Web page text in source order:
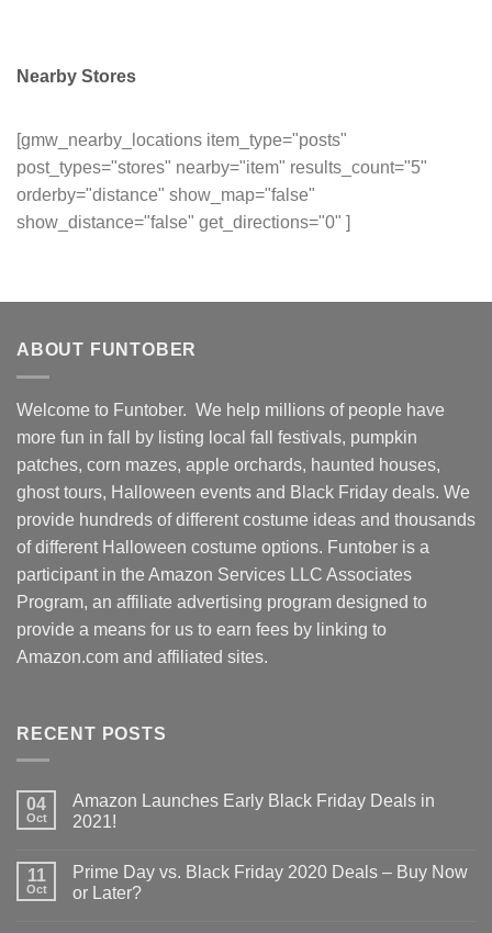
Nearby Stores
[gmw_nearby_locations item_type="posts"
post_types="stores" nearby="item" results_count="5"
orderby="distance" show_map="false"
show_distance="false" get_directions="0" ]
ABOUT FUNTOBER
Welcome to Funtober. We help millions of people have
more fun in fall by listing local fall festivals, pumpkin
patches, corn mazes, apple orchards, haunted houses,
ghost tours, Halloween events and Black Friday deals. We
provide hundreds of different costume ideas and thousands
of different Halloween costume options. Funtober is a
participant in the Amazon Services LLC Associates
Program, an affiliate advertising program designed to
provide a means for us to earn fees by linking to
Amazon.com and affiliated sites.
RECENT POSTS
04
Oct
Amazon Launches Early Black Friday Deals in
2021!
11
Oct
Prime Day vs. Black Friday 2020 Deals – Buy Now
or Later?